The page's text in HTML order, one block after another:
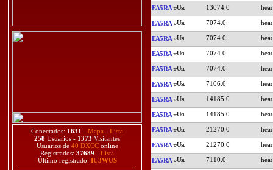
Conectados: 1631 - Mapa - Lista
258 Usuarios - 1373 Visitantes
Usuarios de 40 DXCConline
Registrados: 37689 - Lista
Último registrado: IU3WUS
EA5RA 13074.0
EA5RA 7074.0
EA5RA 7074.0
EA5RA 7074.0
EA5RA 7074.0
EA5RA 7106.0
EA5RA 14185.0
EA5RA 14185.0
EA5RA 21270.0
EA5RA 21270.0
EA5RA 7110.0